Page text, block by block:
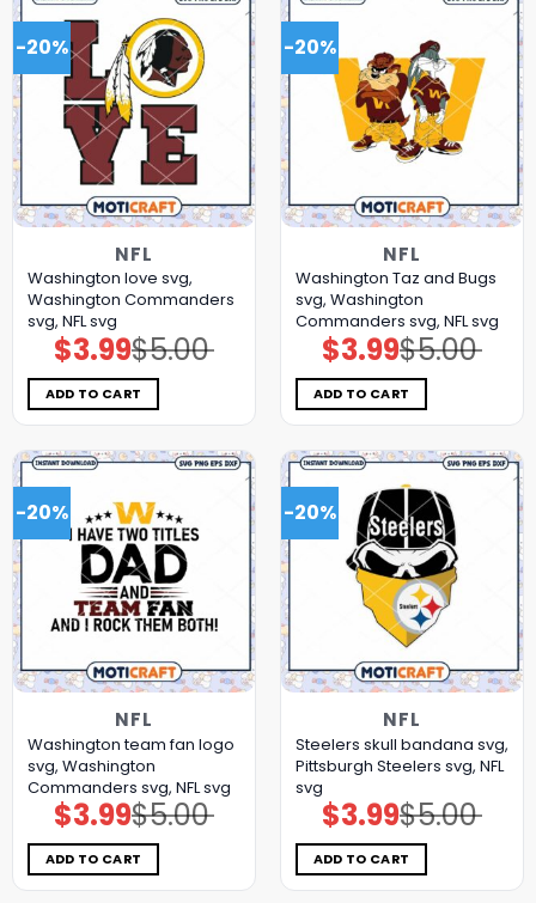
-20%
NFL
Washington love svg,
Washington Commanders
svg, NFL svg
$5.00
Original
price
was:
$5.00.
$3.99Current
price
is:
$3.99.
ADD TO CART
-20%
NFL
Washington Taz and Bugs
svg, Washington
Commanders svg, NFL svg
$5.00
Original
price
was:
$5.00.
$3.99Current
price
is:
$3.99.
ADD TO CART
-20%
NFL
Washington team fan logo
svg, Washington
Commanders svg, NFL svg
$5.00
Original
price
was:
$5.00.
$3.99Current
price
is:
$3.99.
ADD TO CART
-20%
NFL
Steelers skull bandana svg,
Pittsburgh Steelers svg, NFL
svg
$5.00
Original
price
was:
$5.00.
$3.99Current
price
is:
$3.99.
ADD TO CART